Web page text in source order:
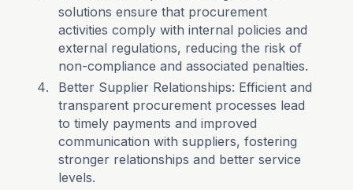
solutions ensure that procurement
activities comply with internal policies and
external regulations, reducing the risk of
non-compliance and associated penalties.
Better Supplier Relationships: Efficient and
transparent procurement processes lead
to timely payments and improved
communication with suppliers, fostering
stronger relationships and better service
levels.